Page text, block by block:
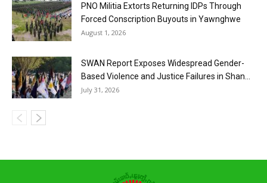
PNO Militia Extorts Returning IDPs Through
Forced Conscription Buyouts in Yawnghwe
August 1, 2026
SWAN Report Exposes Widespread Gender-
Based Violence and Justice Failures in Shan...
July 31, 2026